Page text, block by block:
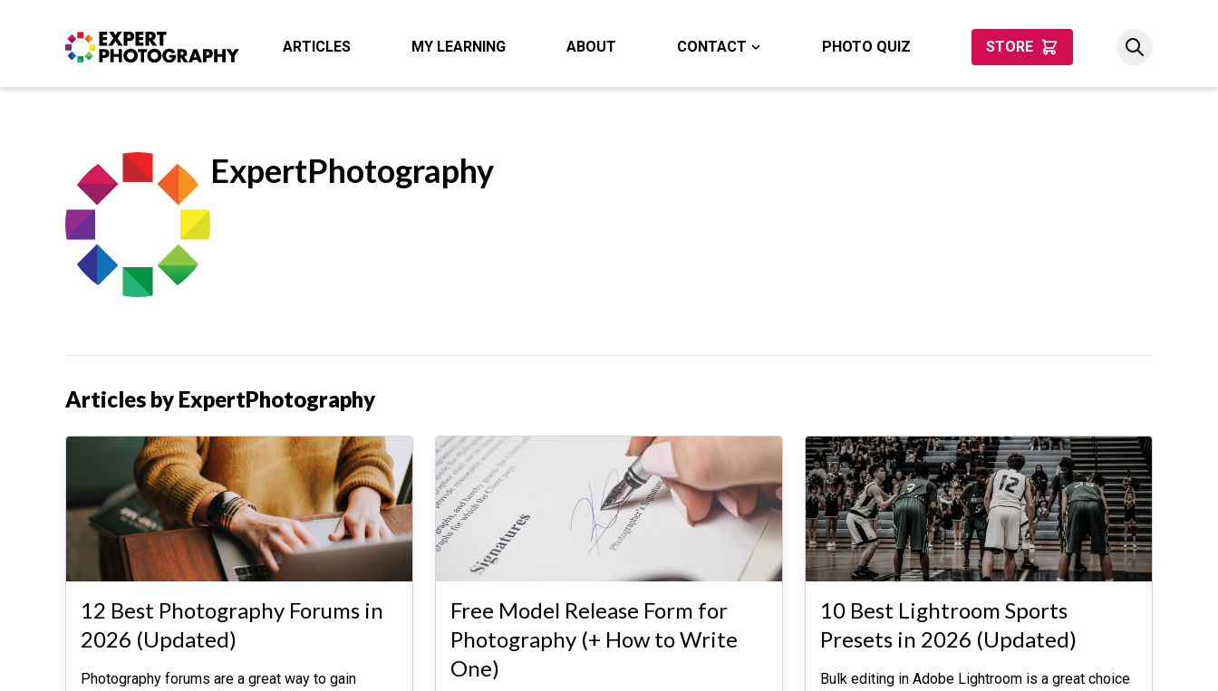
ARTICLES MY LEARNING STORE
ABOUT CONTACT PHOTO QUIZ
ExpertPhotography
Articles by ExpertPhotography
12 Best Photography Forums in
2026 (Updated)
Photography forums are a great way to gain
Free Model Release Form for
Photography (+ How to Write
One)
10 Best Lightroom Sports
Presets in 2026 (Updated)
Bulk editing in Adobe Lightroom is a great choice